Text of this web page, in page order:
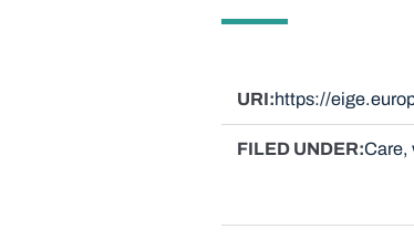
URI https://
FILED UNDER Care,